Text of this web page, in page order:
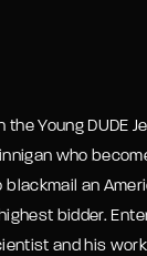
Young DUDE
who
blackmail an
bidder.
and his